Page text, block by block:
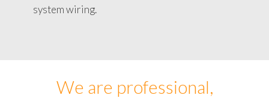
system wiring.
We are professional,